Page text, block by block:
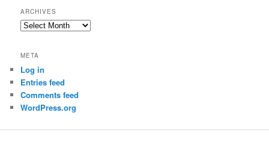
ARCHIVES
Archives
META
Log in
Entries feed
Comments feed
WordPress.org